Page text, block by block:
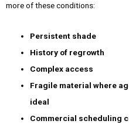
more of these conditions:
Persistent shade
History of regrowth
Complex access
Fragile material where
ideal
Commercial scheduling